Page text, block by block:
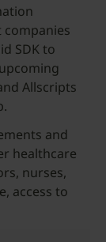
SDK to
Allscripts
and
healthcare
nurses,
access to